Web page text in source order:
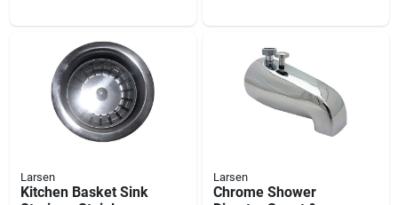
Larsen
Kitchen Basket Sink
Larsen
Chrome Shower